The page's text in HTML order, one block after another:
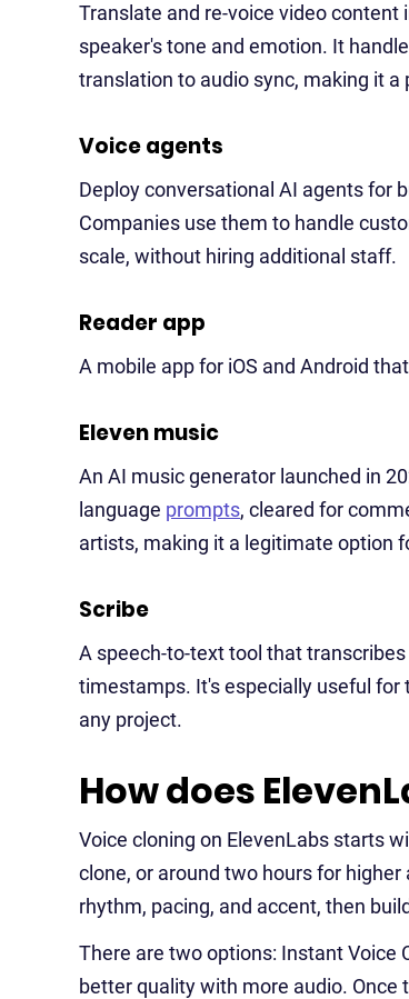
Translate and re-voice video
speaker's tone and emotion. It
translation to audio sync, making it
Voice agents
Deploy conversational AI agents for
Companies use them to handle
scale, without hiring additional staff.
Reader app
A mobile app for iOS and Android
Eleven music
An AI music generator launched in
language prompts, cleared for
artists, making it a legitimate option
Scribe
A speech-to-text tool that
timestamps. It's especially useful
any project.
How does
Voice cloning on ElevenLabs starts
clone, or around two hours for
rhythm, pacing, and accent, then
There are two options: Instant Voice
better quality with more audio. Once